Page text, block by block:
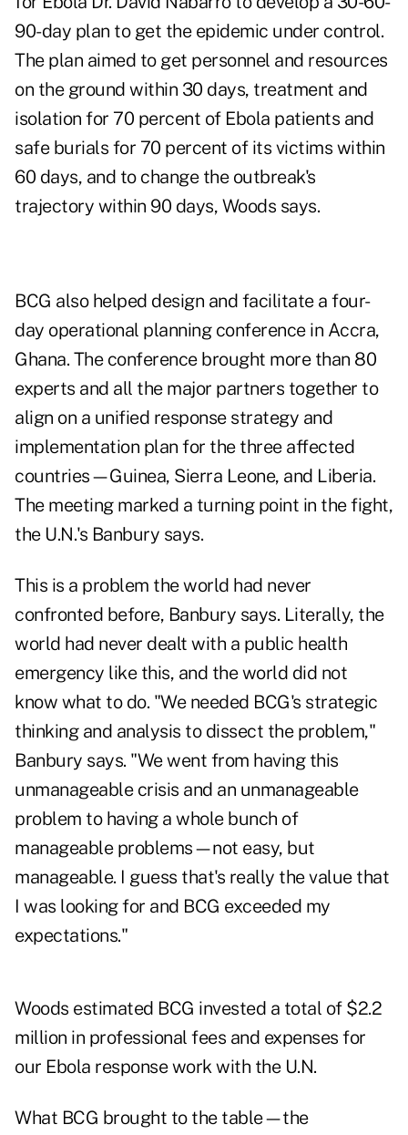
90-day plan to get the epidemic under control.
The plan aimed to get personnel and resources
on the ground within 30 days, treatment and
isolation for 70 percent of Ebola patients and
safe burials for 70 percent of its victims within
60 days, and to change the outbreak's
trajectory within 90 days, Woods says.
BCG also helped design and facilitate a four-
day operational planning conference in Accra,
Ghana. The conference brought more than 80
experts and all the major partners together to
align on a unified response strategy and
implementation plan for the three affected
countries—Guinea, Sierra Leone, and Liberia.
The meeting marked a turning point in the fight,
the U.N.'s Banbury says.
This is a problem the world had never
confronted before, Banbury says. Literally, the
world had never dealt with a public health
emergency like this, and the world did not
know what to do. "We needed BCG's strategic
thinking and analysis to dissect the problem,"
Banbury says. "We went from having this
unmanageable crisis and an unmanageable
problem to having a whole bunch of
manageable problems—not easy, but
manageable. I guess that's really the value that
I was looking for and BCG exceeded my
expectations."
Woods estimated BCG invested a total of $2.2
million in professional fees and expenses for
our Ebola response work with the U.N.
What BCG brought to the table—the